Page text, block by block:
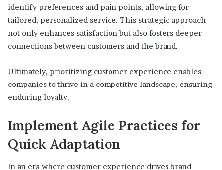
identify preferences and pain points, allowing for
tailored, personalized service. This strategic approach
not only enhances satisfaction but also fosters deeper
connections between customers and the brand.
Ultimately, prioritizing customer experience enables
companies to thrive in a competitive landscape, ensuring
enduring loyalty.
Implement Agile Practices for
Quick Adaptation
In an era where customer experience drives brand